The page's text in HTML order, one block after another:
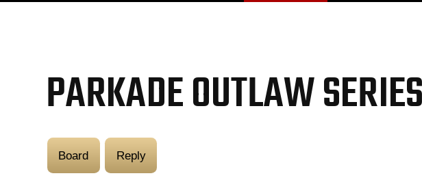
PARKADE OUTLAW SERIES
Board Reply